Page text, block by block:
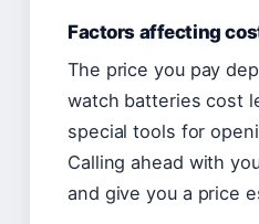
Factors affecting
The price you pay
watch batteries cost
special tools for
Calling ahead with
and give you a price